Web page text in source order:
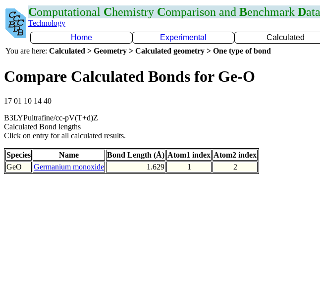
Computational Chemistry Comparison and Benchmark Data
Technology
Home
Experimental Calculated
You are here: Calculated > Geometry > Calculated geometry > One type of bond
Compare Calculated Bonds for Ge-O
17 01 10 14 40
B3LYPultrafine/cc-pV(T+d)Z
Calculated Bond lengths
Click on entry for all calculated results.
Species Name Bond Length (Å) Atom1 index Atom2 index
GeO
Germanium monoxide 1.629 1 2